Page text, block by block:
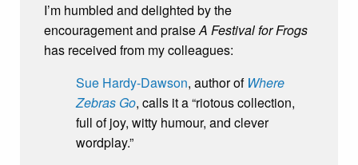
I’m humbled and delighted by the
encouragement and praiseA Festival for Frogs
has received from my colleagues:
Sue Hardy-Dawson, author of Where
Zebras Go, calls it a “riotous collection,
full of joy, witty humour, and clever
wordplay.”